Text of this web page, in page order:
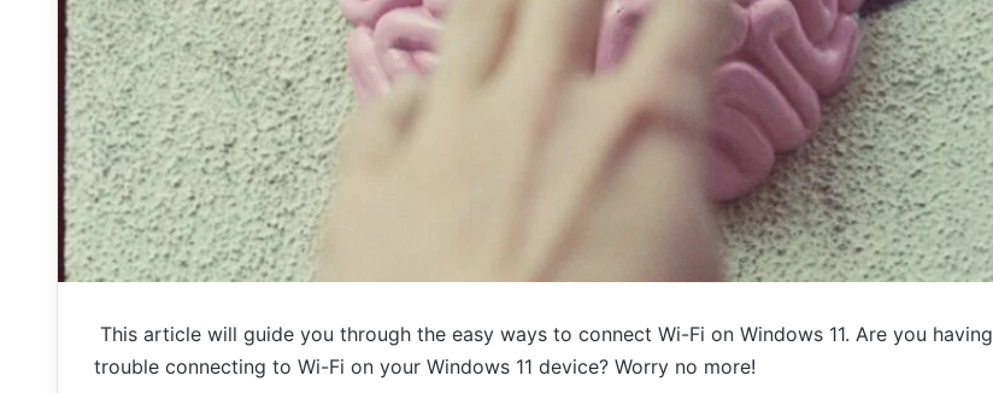
This article will guide you through the easy ways to connect Wi-Fi on Windows 11. Are you having
trouble connecting to Wi-Fi on your Windows 11 device? Worry no more!